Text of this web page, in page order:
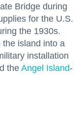
Bridge during
for the U.S.
the 1930s.
island into a
installation
the Angel Island-